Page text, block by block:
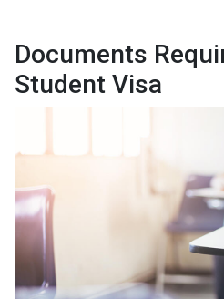
Documents
Student Visa